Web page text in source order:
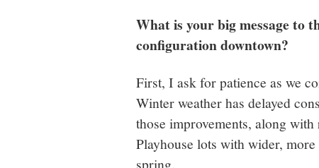
What is your big message to
configuration downtown?
First, I ask for patience as we
Winter weather has delayed
those improvements, along
Playhouse lots with wider,
spring.